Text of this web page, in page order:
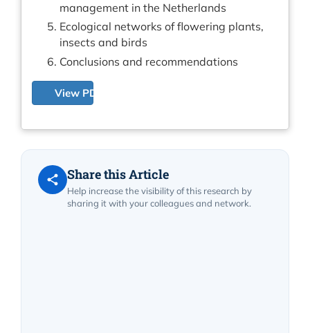
management in the Netherlands
Ecological networks of flowering plants,
insects and birds
Conclusions and recommendations
View PDF
Share this Article
Help increase the visibility of this research by
sharing it with your colleagues and network.